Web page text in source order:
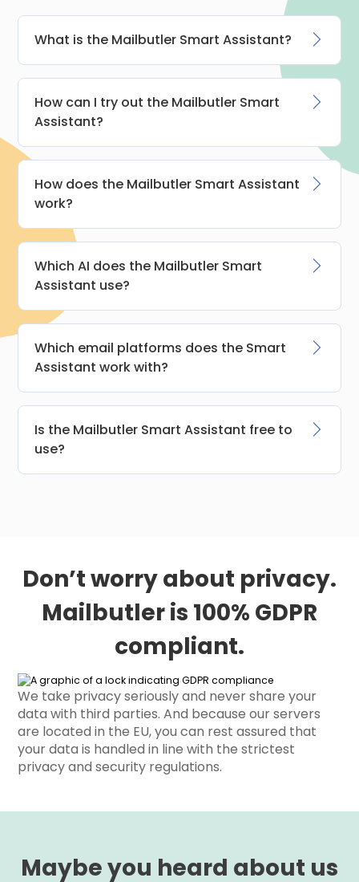
What is the Mailbutler Smart Assistant?
How can I try out the Mailbutler Smart
Assistant?
How does the Mailbutler Smart Assistant
work?
Which AI does the Mailbutler Smart
Assistant use?
Which email platforms does the Smart
Assistant work with?
Is the Mailbutler Smart Assistant free to
use?
Don’t worry about privacy.
Mailbutler is 100% GDPR
compliant.
We take privacy seriously and never share your
data with third parties. And because our servers
are located in the EU, you can rest assured that
your data is handled in line with the strictest
privacy and security regulations.
Maybe you heard about us